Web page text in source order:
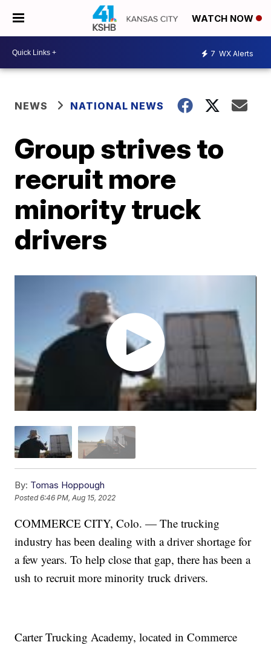
WATCH NOW
7 WX Alerts
NEWS NATIONAL NEWS
Group strives to
recruit more
minority truck
drivers
By: Tomas Hoppough
Posted6:46 PM, Aug 15, 2022
COMMERCE CITY, Colo. — The trucking
industry has been dealing with a driver shortage for
a few years. To help close that gap, there has been a
ush to recruit more minority truck drivers.
Carter Trucking Academy, located in Commerce